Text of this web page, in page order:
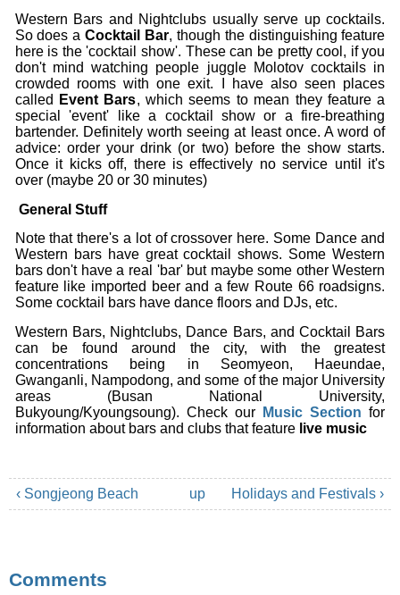
Western Bars and Nightclubs usually serve up cocktails.
So does aCocktail Bar, though the distinguishing feature
here is the 'cocktail show'. These can be pretty cool, if you
don't mind watching people juggle Molotov cocktails in
crowded rooms with one exit. I have also seen places
called
Event Bars, which seems to mean they feature a
special 'event' like a cocktail show or a fire-breathing
bartender. Definitely worth seeing at least once. A word of
advice: order your drink (or two) before the show starts.
Once it kicks off, there is effectively no service until it's
over (maybe 20 or 30 minutes)
General Stuff
Note that there's a lot of crossover here. Some Dance and
Western bars have great cocktail shows. Some Western
bars don't have a real 'bar' but maybe some other Western
feature like imported beer and a few Route 66 roadsigns.
Some cocktail bars have dance floors and DJs, etc.
Western Bars, Nightclubs, Dance Bars, and Cocktail Bars
can be found around the city, with the greatest
concentrations being in Seomyeon, Haeundae,
Gwanganli, Nampodong, and some of the major University
areas (Busan National University,
Bukyoung/Kyoungsoung). Check our
Music Section for
information about bars and clubs that featurelive music
‹ Songjeong Beach up Holidays and Festivals ›
Comments